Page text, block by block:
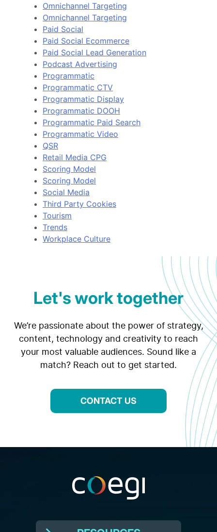
Omnichannel Targeting
Omnichannel Targeting
Paid Social
Paid Social Ecommerce
Paid Social Lead Generation
Podcast Advertising
Programmatic
Programmatic CTV
Programmatic Display
Programmatic DOOH
Programmatic Paid Search
Programmatic Video
QSR
Retail Media CPG
Scoring Model
Scoring Model
Social Media
Third Party Cookies
Tourism
Trends
Workplace Culture
Let's work together
We’re passionate about the power of strategy,
content, technology and creativity to reach
your most valuable audiences. Sound like a
match? Reach out to get started.
CONTACT US